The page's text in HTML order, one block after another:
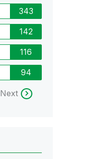
343
142
116
94
Next